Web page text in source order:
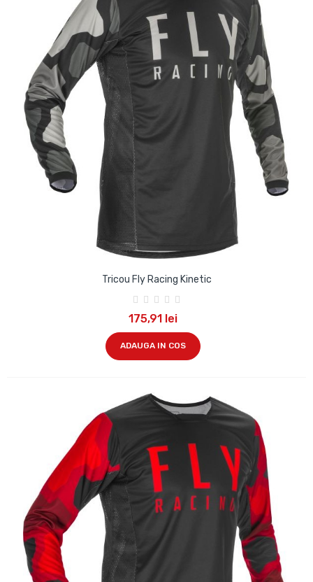
Tricou Fly Racing Kinetic
175,91 lei
ADAUGA IN COS